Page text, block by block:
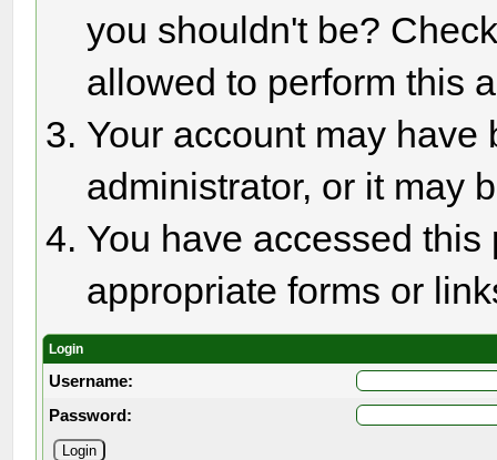
you shouldn't be?
allowed to perform this
Your account may
administrator, or it may
You have accessed
appropriate forms or
Login
Username:
Password: